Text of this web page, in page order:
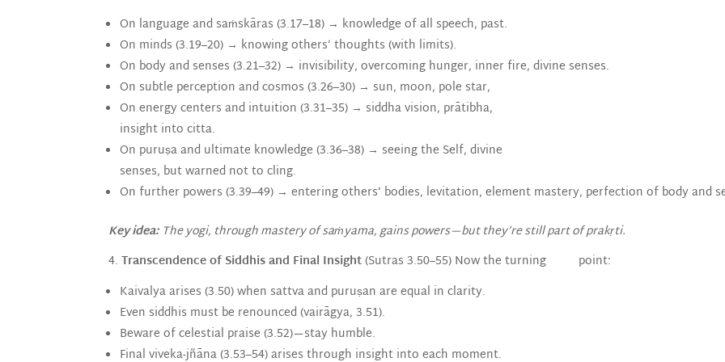
On language and saṁskāras (3.17–18) → knowledge of all speech, past.
On minds (3.19–20) → knowing others’ thoughts (with limits).
On body and senses (3.21–32) → invisibility, overcoming hunger, inner fire, divine senses.
On subtle perception and cosmos (3.26–30) → sun, moon, pole star,
On energy centers and intuition (3.31–35) → siddha vision, prātibha,
insight into citta.
On puruṣa and ultimate knowledge (3.36–38) → seeing the Self, divine
senses, but warned not to cling.
On further powers (3.39–49) → entering others’ bodies, levitation, element mastery, perfection of body and
Key idea: The yogi, through mastery of saṁyama, gains powers—but they’re still part of prakṛti.
4.Transcendence of Siddhis and Final Insight(Sutras 3.50–55) Now the turning point:
Kaivalya arises (3.50) when sattva and puruṣan are equal in clarity.
Even siddhis must be renounced (vairāgya, 3.51).
Beware of celestial praise (3.52)—stay humble.
Final viveka-jñāna (3.53–54) arises through insight into each moment.